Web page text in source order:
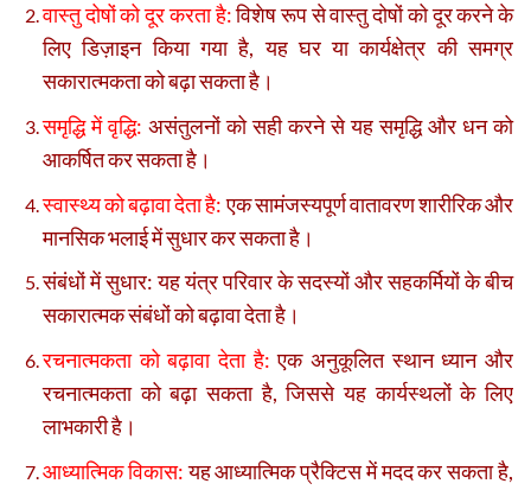
वास्तु दोषों को दूर करता है:विशेष रूप से वास्तु दोषों को दूर करने के
लिए डिज़ाइन किया गया है, यह घर या कार्यक्षेत्र की समग्र
सकारात्मकता को बढ़ा सकता है।
समृद्धि में वृद्धि: असंतुलनों को सही करने से यह समृद्धि और धन को
आकर्षित कर सकता है।
स्वास्थ्य को बढ़ावा देता है:एक सामंजस्यपूर्ण वातावरण शारीरिक और
मानसिक भलाई में सुधार कर सकता है।
संबंधों में सुधार: यह यंत्र परिवार के सदस्यों और सहकर्मियों के बीच
सकारात्मक संबंधों को बढ़ावा देता है।
रचनात्मकता को बढ़ावा देता है: एक अनुकूलित स्थान ध्यान और
रचनात्मकता को बढ़ा सकता है, जिससे यह कार्यस्थलों के लिए
लाभकारी है।
आध्यात्मिक विकास:यह आध्यात्मिक प्रैक्टिस में मदद कर सकता है,